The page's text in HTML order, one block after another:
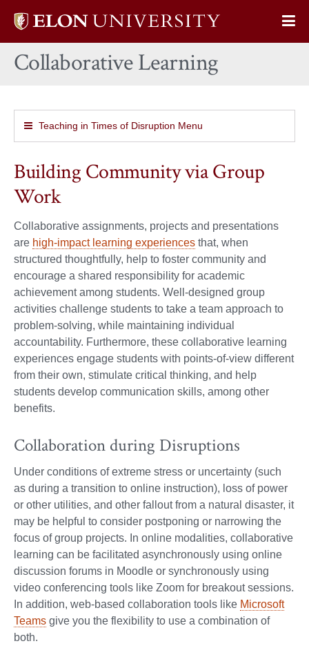
Elon
home
Collaborative Learning
Teaching in Times of Disruption Menu
Building Community via Group
Work
Collaborative assignments, projects and presentations
are high-impact learning experiences that, when
structured thoughtfully, help to foster community and
encourage a shared responsibility for academic
achievement among students. Well-designed group
activities challenge students to take a team approach to
problem-solving, while maintaining individual
accountability. Furthermore, these collaborative learning
experiences engage students with points-of-view different
from their own, stimulate critical thinking, and help
students develop communication skills, among other
benefits.
Collaboration during Disruptions
Under conditions of extreme stress or uncertainty (such
as during a transition to online instruction), loss of power
or other utilities, and other fallout from a natural disaster, it
may be helpful to consider postponing or narrowing the
focus of group projects. In online modalities, collaborative
learning can be facilitated asynchronously using online
discussion forums in Moodle or synchronously using
video conferencing tools like Zoom for breakout sessions.
In addition, web-based collaboration tools like Microsoft
Teams give you the flexibility to use a combination of
both.